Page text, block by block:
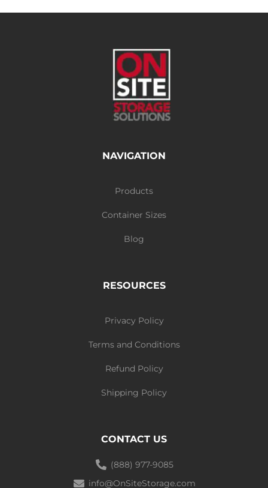
NAVIGATION
Products
Container Sizes
Blog
RESOURCES
Privacy Policy
Terms and Conditions
Refund Policy
Shipping Policy
CONTACT US
(888) 977-9085
info@OnSiteStorage.com